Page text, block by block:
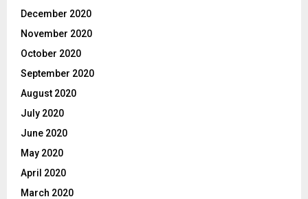
December 2020
November 2020
October 2020
September 2020
August 2020
July 2020
June 2020
May 2020
April 2020
March 2020